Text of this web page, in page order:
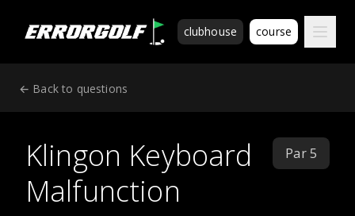
clubhouse course
← Back to questions
Klingon Keyboard
Malfunction
Par 5